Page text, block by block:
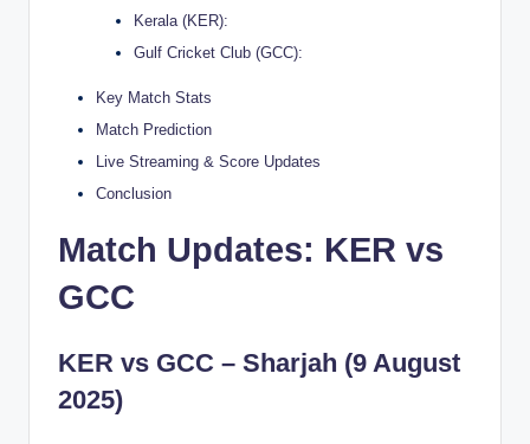
Kerala (KER):
Gulf Cricket Club (GCC):
Key Match Stats
Match Prediction
Live Streaming & Score Updates
Conclusion
Match Updates: KER vs
GCC
KER vs GCC – Sharjah (9 August
2025)